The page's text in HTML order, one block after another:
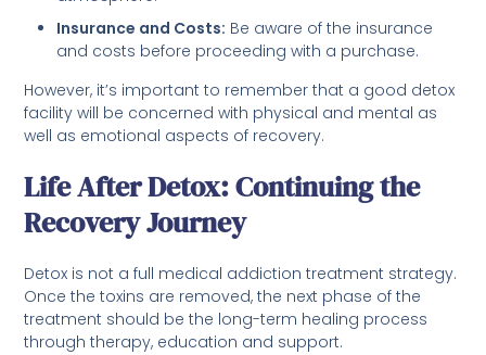
Insurance and Costs: Be aware of the insurance
and costs before proceeding with a purchase.
However, it’s important to remember that a good detox
facility will be concerned with physical and mental as
well as emotional aspects of recovery.
Life After Detox: Continuing the
Recovery Journey
Detox is not a full medical addiction treatment strategy.
Once the toxins are removed, the next phase of the
treatment should be the long-term healing process
through therapy, education and support.